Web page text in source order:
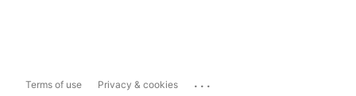
Terms of use Privacy & cookies ...